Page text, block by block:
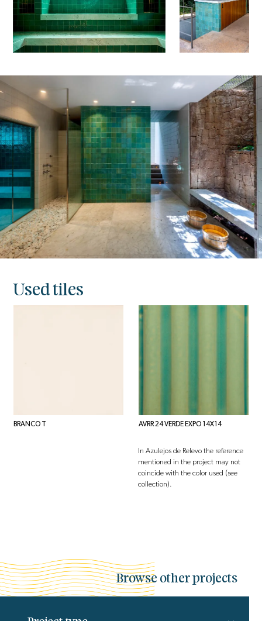
Used tiles
BRANCO T AVRR 24 VERDE EXPO 14X14
In Azulejos de Relevo the reference
mentioned in the project may not
coincide with the color used (see
collection).
Browse other projects